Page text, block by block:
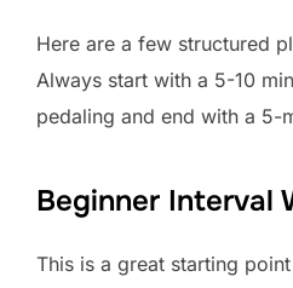
Here are a few structured
Always start with a 5-10
pedaling and end with a 5-
Beginner Interval
This is a great starting